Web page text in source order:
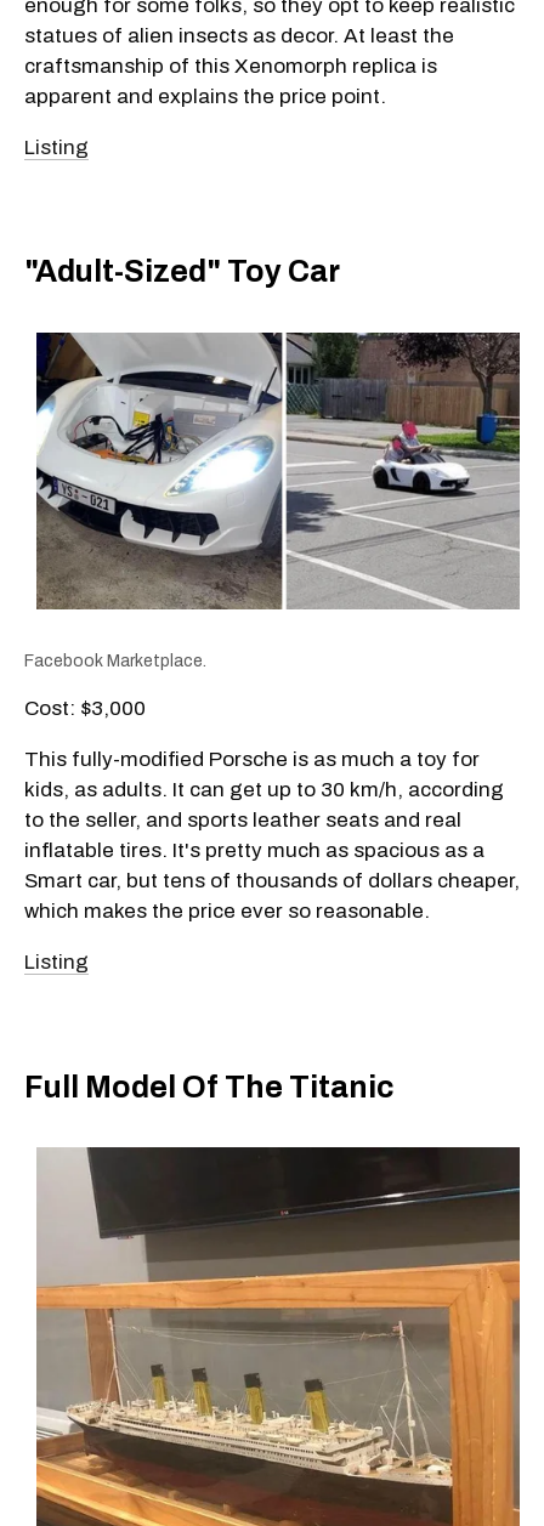
enough for some folks, so they opt to keep realistic
statues of alien insects as decor. At least the
craftsmanship of this Xenomorph replica is
apparent and explains the price point.
Listing
"Adult-Sized" Toy Car
Facebook Marketplace.
Cost: $3,000
This fully-modified Porsche is as much a toy for
kids, as adults. It can get up to 30 km/h, according
to the seller, and sports leather seats and real
inflatable tires. It's pretty much as spacious as a
Smart car, but tens of thousands of dollars cheaper,
which makes the price ever so reasonable.
Listing
Full Model Of The Titanic